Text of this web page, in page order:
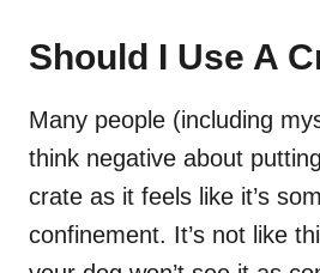
Should I Use A
Many people (including
think negative about
crate as it feels like it’s
confinement. It’s not like